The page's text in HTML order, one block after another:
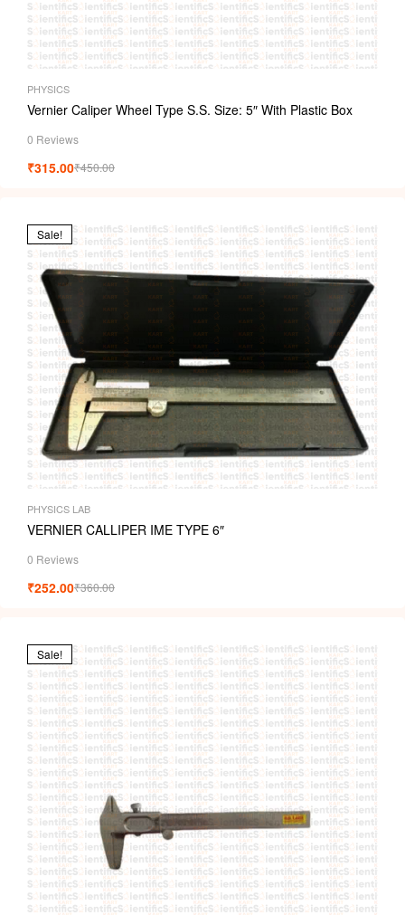
PHYSICS
Vernier Caliper Wheel Type S.S. Size: 5″ With Plastic Box
0 Reviews
₹450.00
₹315.00
Sale!
PHYSICS LAB
VERNIER CALLIPER IME TYPE 6″
0 Reviews
₹360.00
₹252.00
Sale!